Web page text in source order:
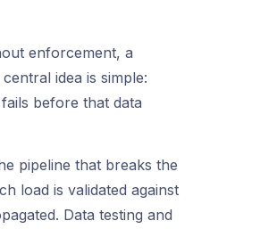
enforcement, a
idea is simple:
before that data
pipeline that breaks the
load is validated against
Data testing and